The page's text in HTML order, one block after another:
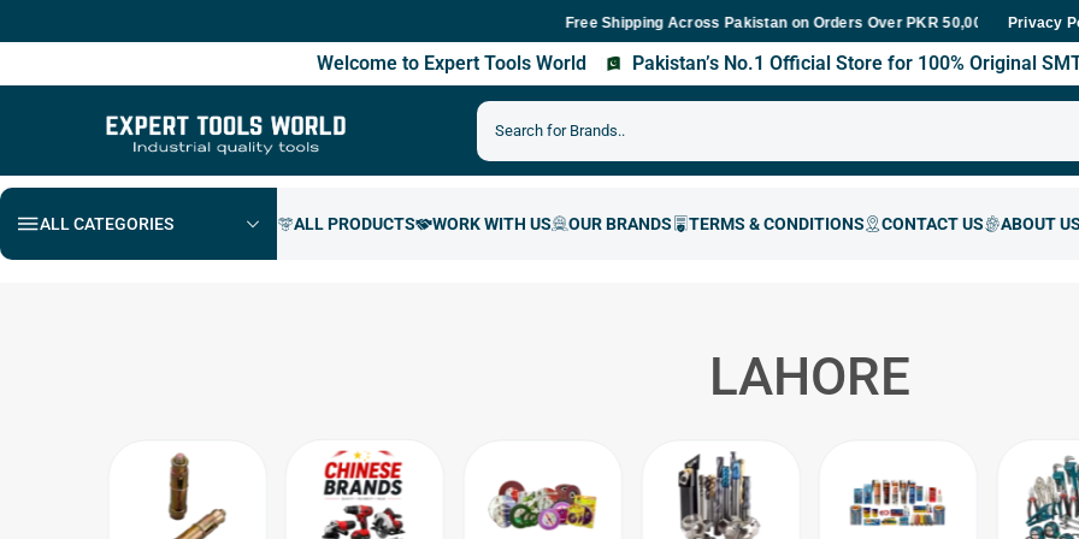
Free Shipping Across Pakistan on Orders Over PKR 50,000 Fast
Privacy
Welcome to Expert Tools World Pakistan’s No.1 Official Store for 100% Original
ALL CATEGORIES
LAHORE